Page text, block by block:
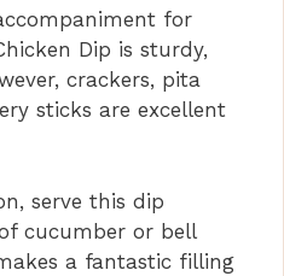
for
Dip is sturdy,
crackers, pita
sticks are excellent
serve this dip
cucumber or bell
a fantastic filling